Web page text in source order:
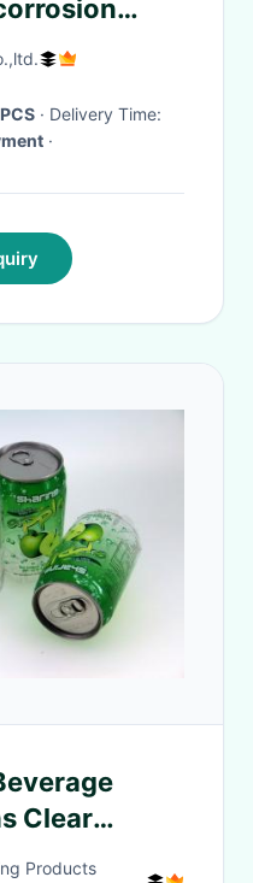
Machine
· Delivery Time:
·
Clear
End
Products